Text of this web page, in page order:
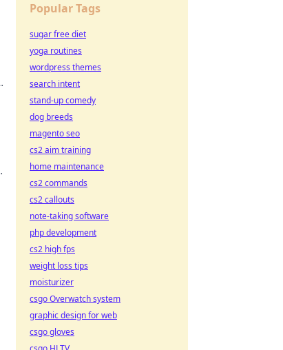
Popular Tags
sugar free diet
yoga routines
wordpress themes
search intent
stand-up comedy
dog breeds
magento seo
cs2 aim training
home maintenance
cs2 commands
cs2 callouts
note-taking software
php development
cs2 high fps
weight loss tips
moisturizer
csgo Overwatch system
graphic design for web
csgo gloves